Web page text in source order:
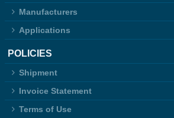
Manufacturers
Applications
POLICIES
Shipment
Invoice Statement
Terms of Use